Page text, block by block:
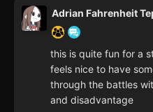
Adrian Fahrenheit
this is quite fun for a
feels nice to have
through the battles
and disadvantage